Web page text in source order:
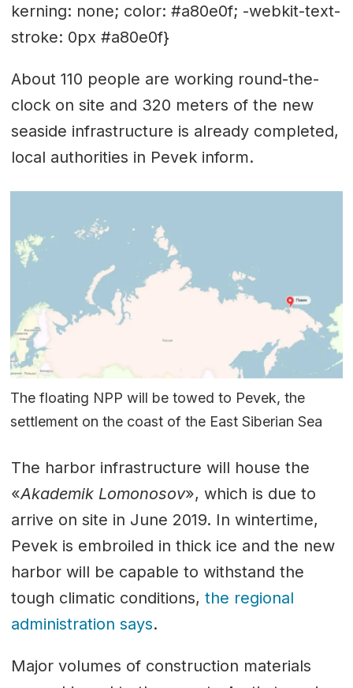
kerning: none; color: #a80e0f; -webkit-text-
stroke: 0px #a80e0f}
About 110 people are working round-the-
clock on site and 320 meters of the new
seaside infrastructure is already completed,
local authorities in Pevek inform.
The floating NPP will be towed to Pevek, the
settlement on the coast of the East Siberian Sea
The harbor infrastructure will house the
«Akademik Lomonosov», which is due to
arrive on site in June 2019. In wintertime,
Pevek is embroiled in thick ice and the new
harbor will be capable to withstand the
tough climatic conditions, the regional
administration says.
Major volumes of construction materials